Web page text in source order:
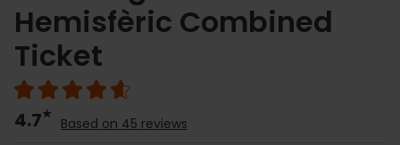
Hemisfèric Combined
Ticket
4.7 Based on 45 reviews